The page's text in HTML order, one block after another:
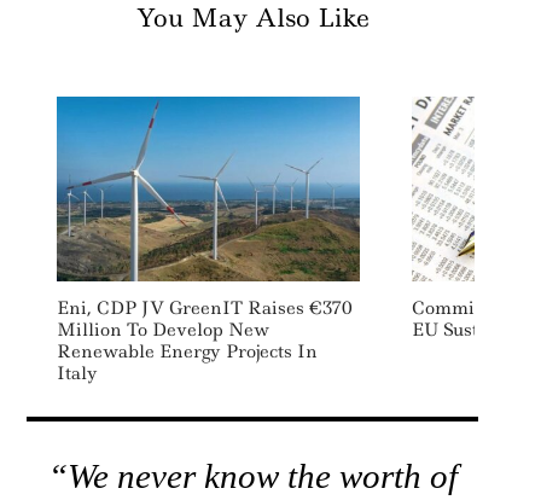
You May Also Like
Eni, CDP JV GreenIT Raises €370
Million To Develop New
Renewable Energy Projects In
Italy
Commission
EU
“We never know the worth of